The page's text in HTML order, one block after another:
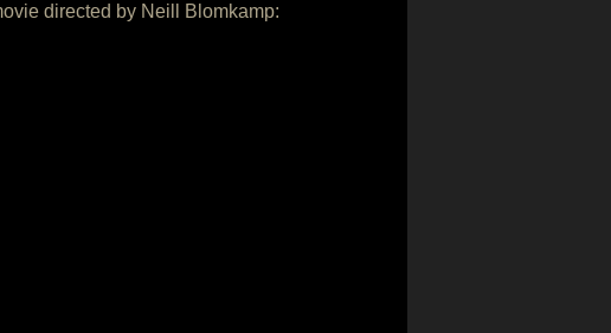
directed by Neill Blomkamp: